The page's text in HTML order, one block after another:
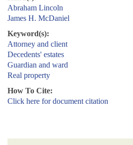
Abraham Lincoln
James H. McDaniel
Keyword(s):
Attorney and client
Decedents' estates
Guardian and ward
Real property
How To Cite:
Click here for document citation